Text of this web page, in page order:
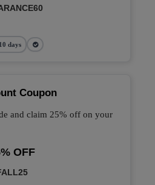
days
Coupon
and claim 25% off on your
OFF